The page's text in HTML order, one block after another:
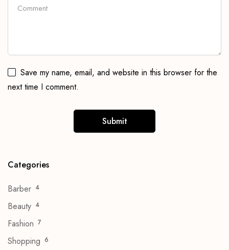
Save my name, email, and website in this browser for the
next time I comment.
Categories
Barber 4
Beauty 4
Fashion 7
Shopping 6